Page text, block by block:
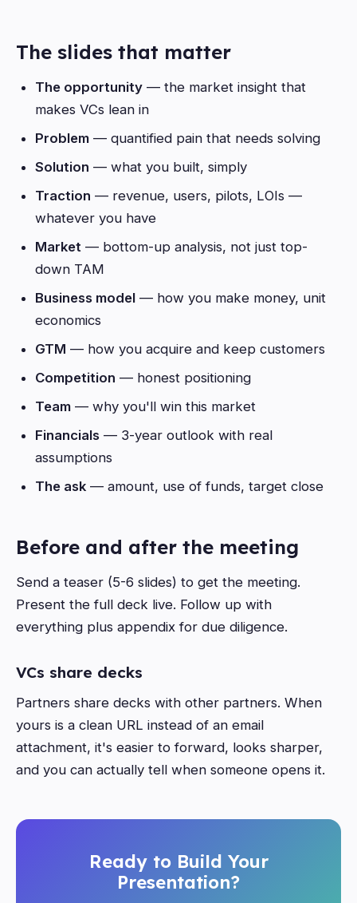
The slides that matter
The opportunity — the market insight that
makes VCs lean in
Problem — quantified pain that needs solving
Solution — what you built, simply
Traction — revenue, users, pilots, LOIs —
whatever you have
Market — bottom-up analysis, not just top-
down TAM
Business model — how you make money, unit
economics
GTM — how you acquire and keep customers
Competition — honest positioning
Team — why you'll win this market
Financials — 3-year outlook with real
assumptions
The ask — amount, use of funds, target close
Before and after the meeting
Send a teaser (5-6 slides) to get the meeting.
Present the full deck live. Follow up with
everything plus appendix for due diligence.
VCs share decks
Partners share decks with other partners. When
yours is a clean URL instead of an email
attachment, it's easier to forward, looks sharper,
and you can actually tell when someone opens it.
Ready to Build Your
Presentation?